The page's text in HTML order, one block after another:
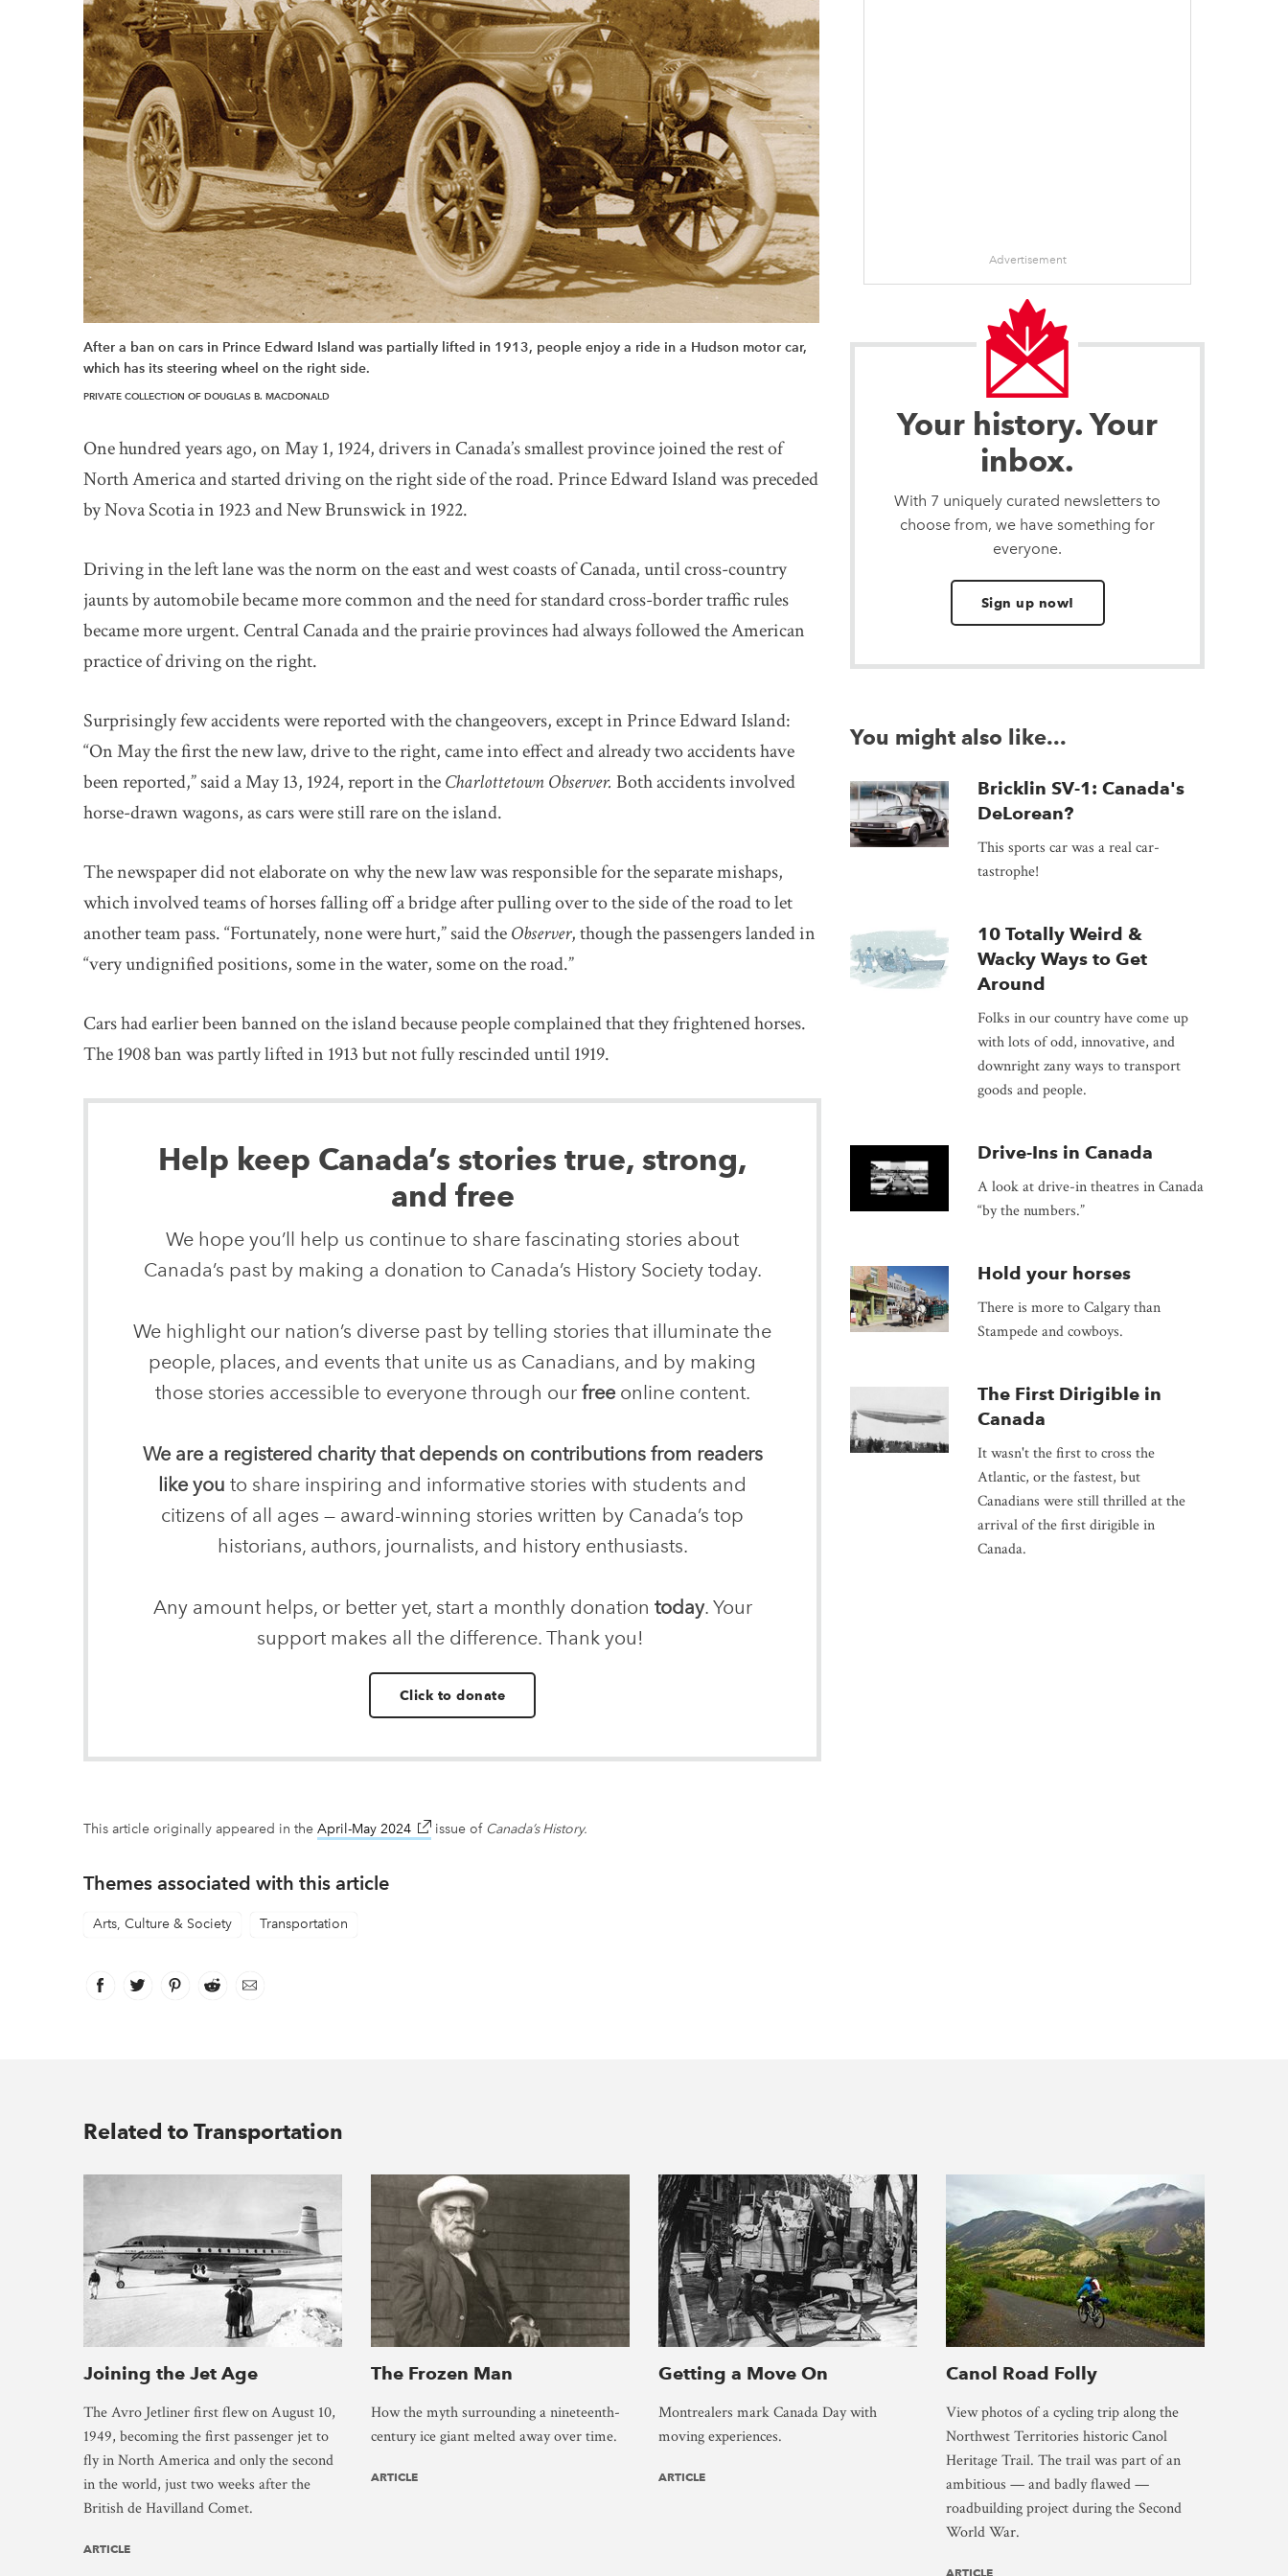
After a ban on cars in Prince Edward Island was partially lifted in 1913, people enjoy a ride in a Hudson motor car,
which has its steering wheel on the right side.
PRIVATE COLLECTION OF DOUGLAS B. MACDONALD
One hundred years ago, on May 1, 1924, drivers in Canada’s smallest province joined the rest of
North America and started driving on the right side of the road. Prince Edward Island was preceded
by Nova Scotia in 1923 and New Brunswick in 1922.
Driving in the left lane was the norm on the east and west coasts of Canada, until cross-country
jaunts by automobile became more common and the need for standard cross-border traffic rules
became more urgent. Central Canada and the prairie provinces had always followed the American
practice of driving on the right.
Surprisingly few accidents were reported with the changeovers, except in Prince Edward Island:
“On May the first the new law, drive to the right, came into effect and already two accidents have
been reported,” said a May 13, 1924, report in theCharlottetown Observer. Both accidents involved
horse-drawn wagons, as cars were still rare on the island.
The newspaper did not elaborate on why the new law was responsible for the separate mishaps,
which involved teams of horses falling off a bridge after pulling over to the side of the road to let
another team pass. “Fortunately, none were hurt,” said theObserver, though the passengers landed in
“very undignified positions, some in the water, some on the road.”
Cars had earlier been banned on the island because people complained that they frightened horses.
The 1908 ban was partly lifted in 1913 but not fully rescinded until 1919.
Help keep Canada’s stories true, strong,
and free
We hope you’ll help us continue to share fascinating stories about
Canada’s past by making a donation to Canada’s History Society today.
We highlight our nation’s diverse past by telling stories that illuminate the
people, places, and events that unite us as Canadians, and by making
those stories accessible to everyone through our freeonline content.
We are a registered charity that depends on contributions from readers
like you to share inspiring and informative stories with students and
citizens of all ages — award-winning stories written by Canada’s top
historians, authors, journalists, and history enthusiasts.
Any amount helps, or better yet, start a monthly donation today. Your
support makes all the difference. Thank you!
Click to donate
This article originally appeared in the April-May 2024 link opens in new window
issue of Canada’s History.
Themes associated with this article
Arts, Culture & Society Transportation
Facebook
link opens in new window
Twitter
link opens in new window
Pinterest
link opens in new window
Reddit
link opens in new window
Email
Advertisement
Your history. Your
inbox.
With 7 uniquely curated newsletters to
choose from, we have something for
everyone.
Sign up now!
You might also like...
Bricklin SV-1: Canada's
DeLorean?
This sports car was a real car-
tastrophe!
10 Totally Weird &
Wacky Ways to Get
Around
Folks in our country have come up
with lots of odd, innovative, and
downright zany ways to transport
goods and people.
Drive-Ins in Canada
A look at drive-in theatres in Canada
“by the numbers.”
Hold your horses
There is more to Calgary than
Stampede and cowboys.
The First Dirigible in
Canada
It wasn't the first to cross the
Atlantic, or the fastest, but
Canadians were still thrilled at the
arrival of the first dirigible in
Canada.
Related to Transportation
Joining the Jet Age
The Avro Jetliner first flew on August 10,
1949, becoming the first passenger jet to
fly in North America and only the second
in the world, just two weeks after the
British de Havilland Comet.
ARTICLE
The Frozen Man
How the myth surrounding a nineteenth-
century ice giant melted away over time.
ARTICLE
Getting a Move On
Montrealers mark Canada Day with
moving experiences.
ARTICLE
Canol Road Folly
View photos of a cycling trip along the
Northwest Territories historic Canol
Heritage Trail. The trail was part of an
ambitious — and badly flawed —
roadbuilding project during the Second
World War.
ARTICLE